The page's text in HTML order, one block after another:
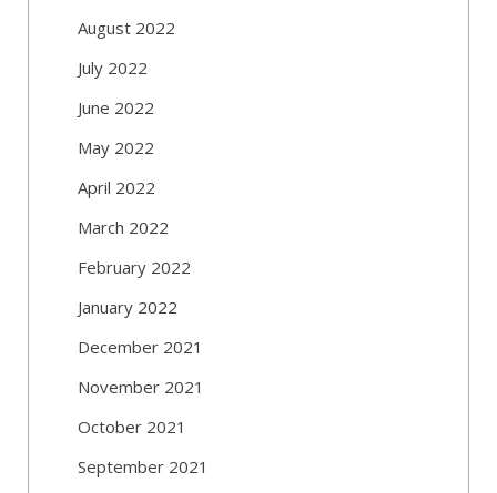
August 2022
July 2022
June 2022
May 2022
April 2022
March 2022
February 2022
January 2022
December 2021
November 2021
October 2021
September 2021